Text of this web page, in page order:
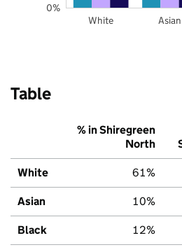
White Asian
0%
Table
% in Shiregreen
North
White 61%
Asian 10%
Black 12%